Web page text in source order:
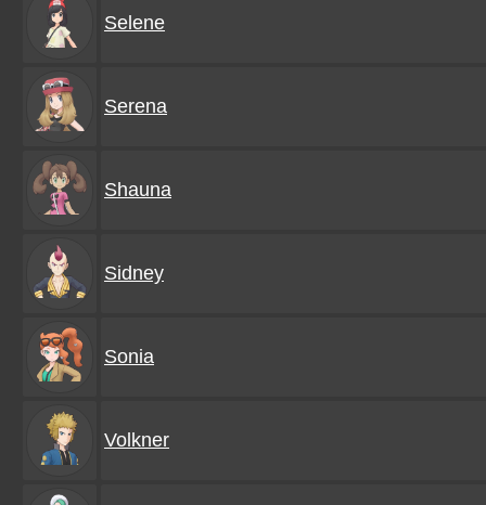
Selene
Serena
Shauna
Sidney
Sonia
Volkner